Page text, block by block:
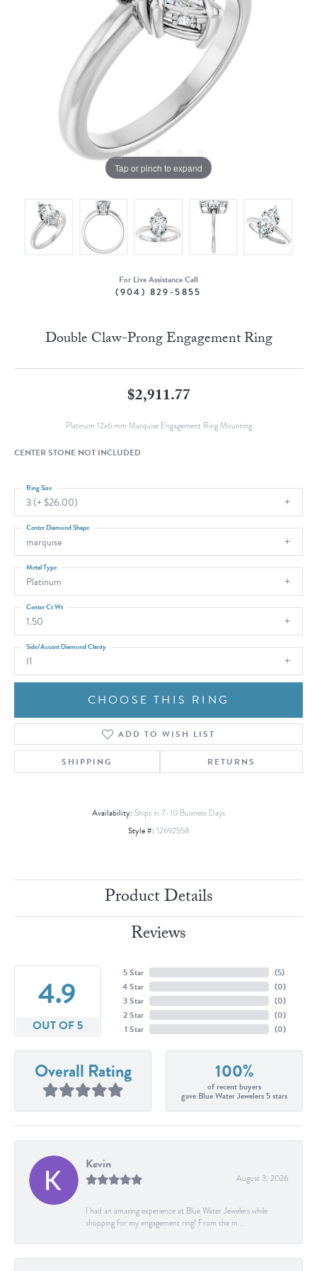
Tap or pinch to expand
For Live Assistance Call
(904) 829-5855
Double Claw-Prong Engagement Ring
$2,911.77
Platinum 12x6 mm Marquise Engagement Ring Mounting
CENTER STONE NOT INCLUDED
3 (+ $26.00)
Ring Size
marquise
Center Diamond Shape
Platinum
Metal Type
1.50
Center Ct Wt
I1
Side/Accent Diamond Clarity
CHOOSE THIS RING
ADD TO WISH LIST
SHIPPING RETURNS
Availability: Ships in 7-10 Business Days
Style #: 12692558
Product Details
Reviews
4.9
OUT OF 5
5 Star
4 Star
3 Star
2 Star
1 Star
(5)
(0)
(0)
(0)
(0)
Overall Rating 100%
of recent buyers
gave Blue Water Jewelers 5 stars
Kevin
August 3, 2026
I had an amazing experience at Blue Water Jewelers while
shopping for my engagement ring! From the m...